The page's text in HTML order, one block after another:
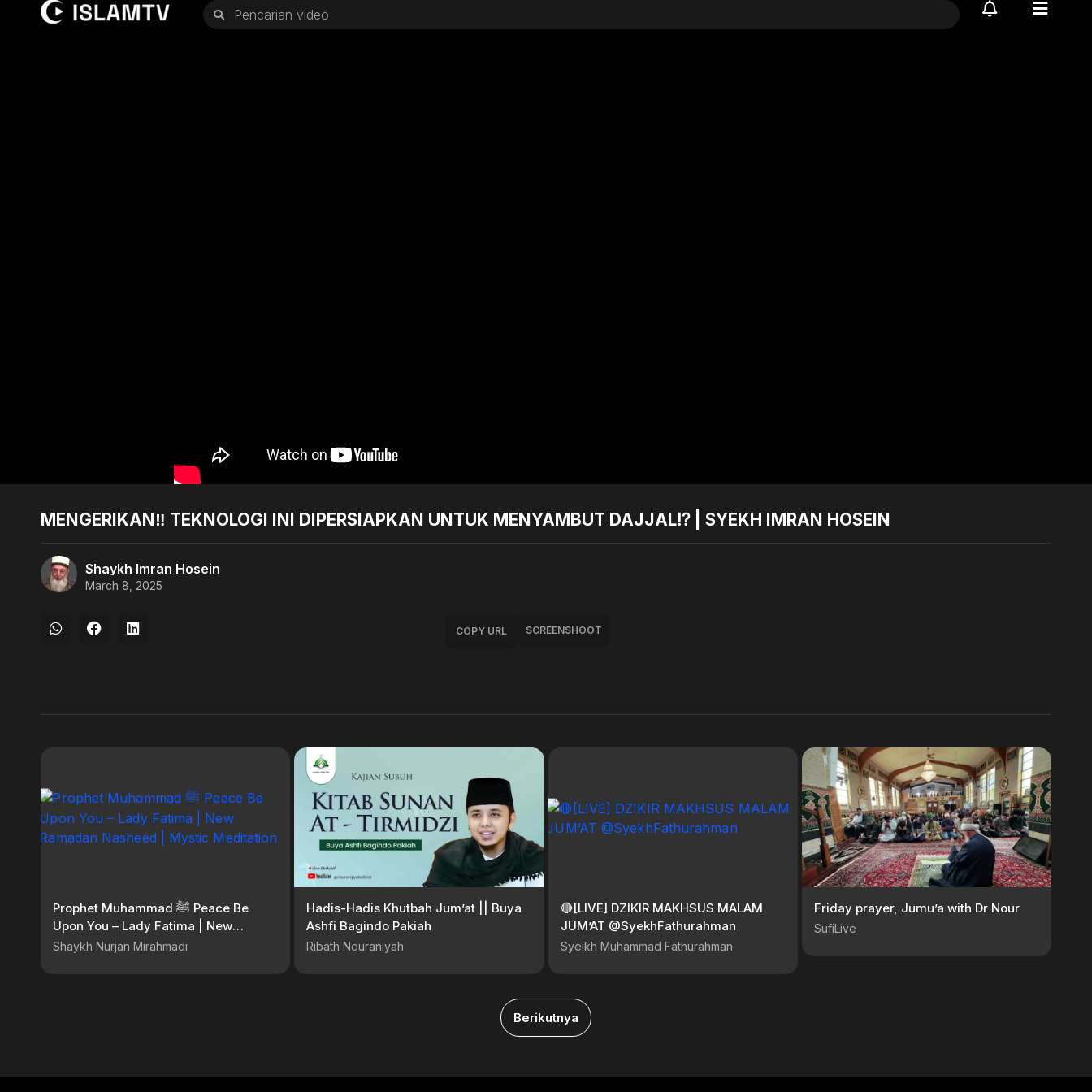
MENGERIKAN‼️ TEKNOLOGI INI DIPERSIAPKAN UNTUK MENYAMBUT DAJJAL⁉️ | SYEKH IMRAN HOSEIN
Shaykh Imran Hosein
March 8, 2025
COPY URL SCREENSHOOT
Prophet Muhammad ﷺ Peace Be
Upon You – Lady Fatima | New
Ramadan Nasheed | Mystic
Shaykh Nurjan Mirahmadi
Hadis-Hadis Khutbah Jum’at || Buya
Ashfi Bagindo Pakiah
Ribath Nouraniyah
🔴[LIVE] DZIKIR MAKHSUS MALAM
JUM’AT @SyekhFathurahman
Syeikh Muhammad Fathurahman
Friday prayer, Jumu’a with Dr Nour
SufiLive
Berikutnya